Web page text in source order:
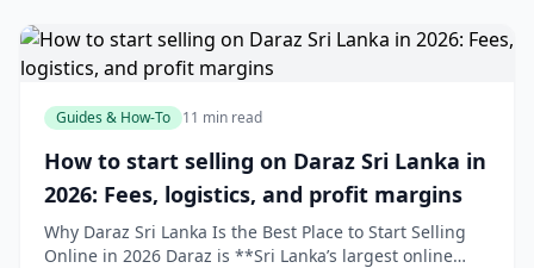
Guides & How-To 11 min read
How to start selling on Daraz Sri Lanka in
2026: Fees, logistics, and profit margins
Why Daraz Sri Lanka Is the Best Place to Start Selling
Online in 2026 Daraz is **Sri Lanka’s largest online